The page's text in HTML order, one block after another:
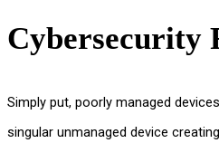
Cybersecurity
Simply put, poorly managed
singular unmanaged device